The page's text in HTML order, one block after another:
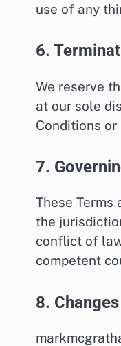
use of any
6.
We reserve
at our sole
Conditions
7.
These Terms
the
conflict of
competent
8.